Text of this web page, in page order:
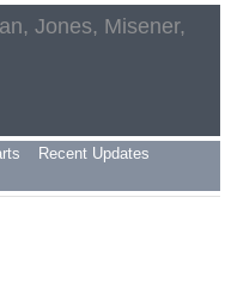
Jones, Misener,
Recent Updates